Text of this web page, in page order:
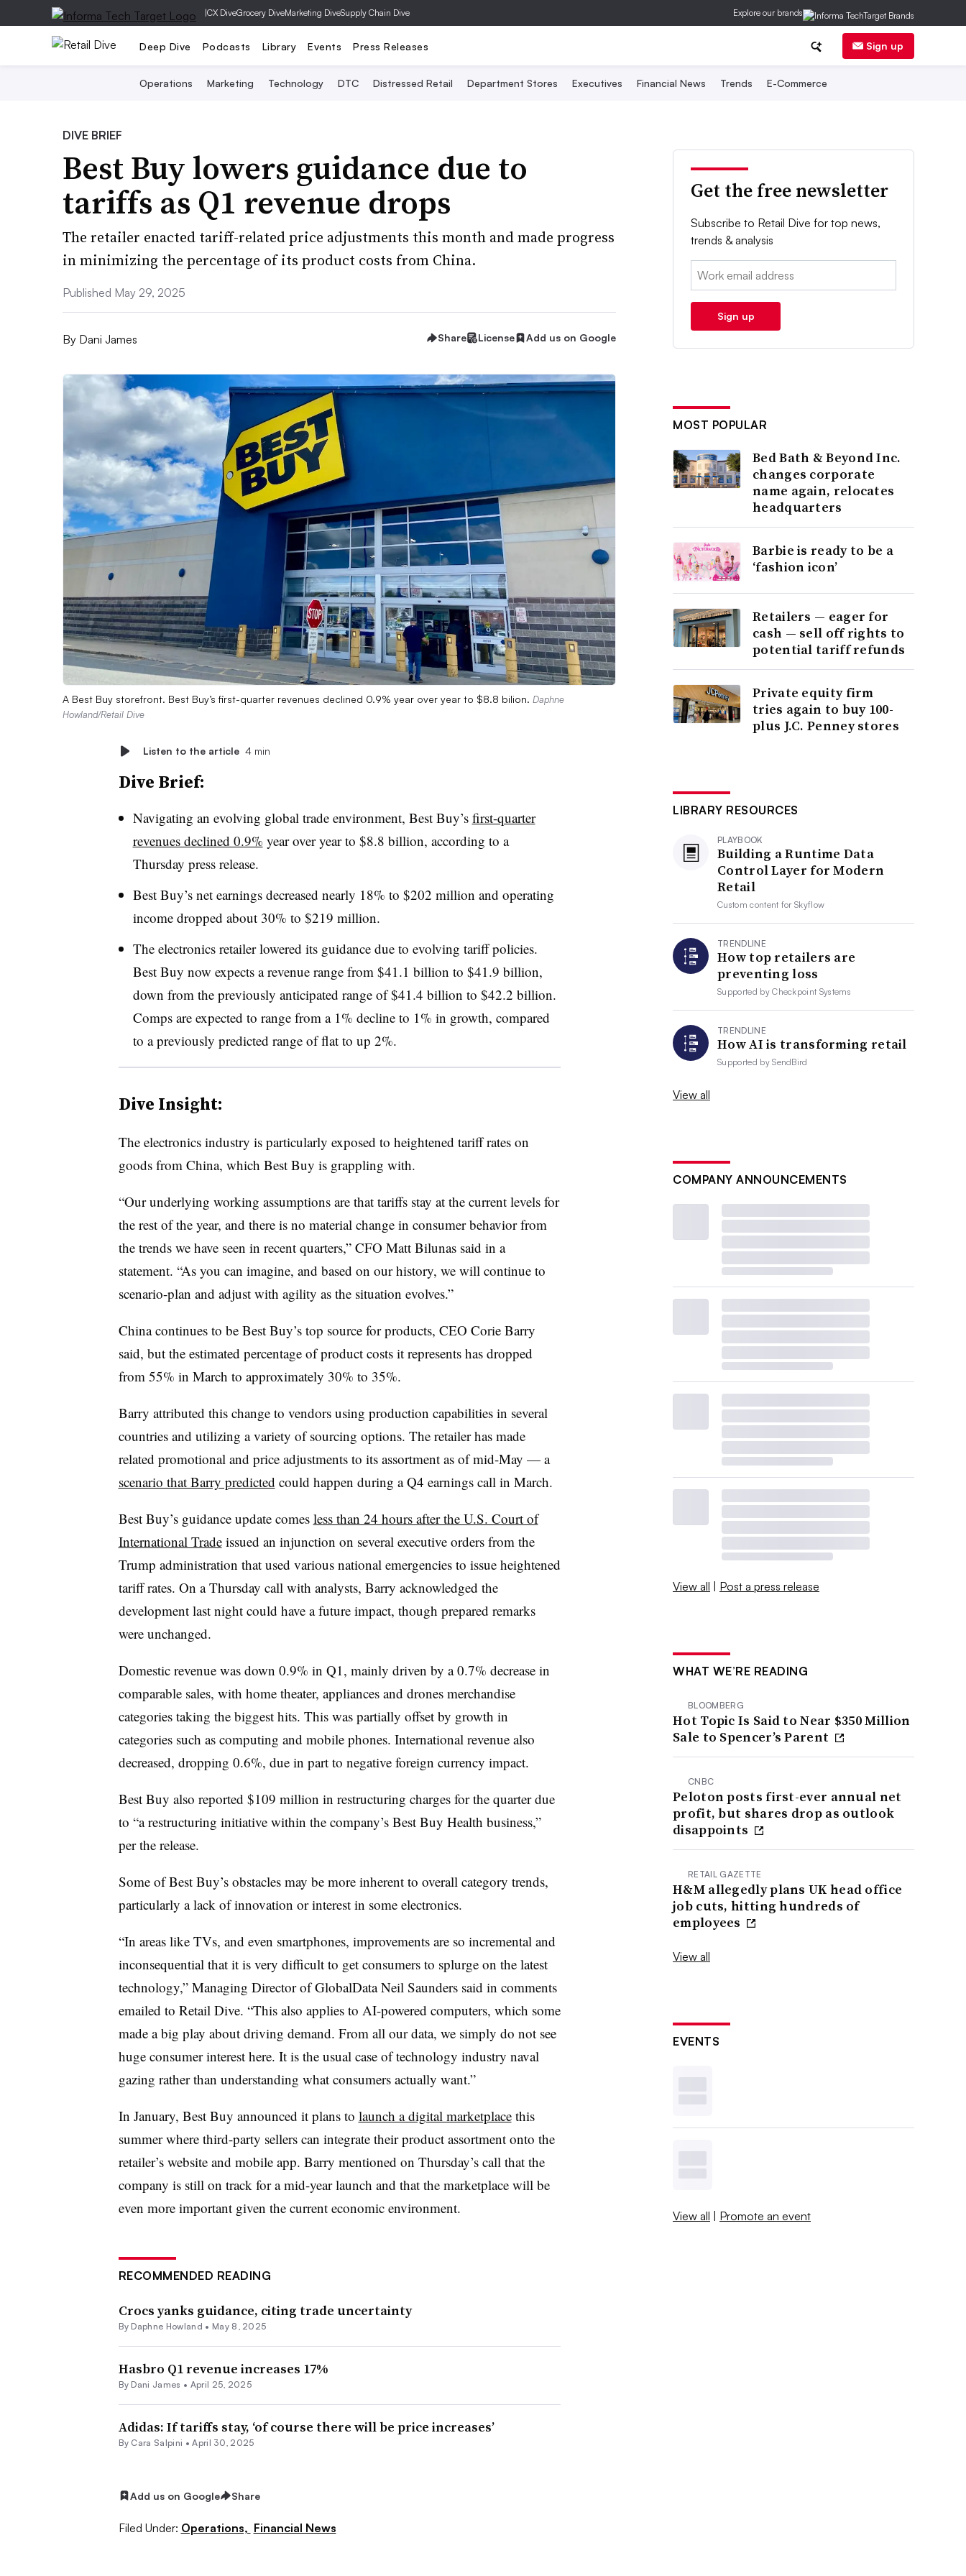
|CX DiveGrocery DiveMarketing DiveSupply Chain Dive Explore our brands
Deep Dive Podcasts Library Events Press Releases Sign up
Operations Marketing Technology DTC Distressed Retail Department Stores Executives Financial News Trends E-Commerce
DIVE BRIEF
Best Buy lowers guidance due to
tariffs as Q1 revenue drops
The retailer enacted tariff-related price adjustments this month and made progress
in minimizing the percentage of its product costs from China.
Published May 29, 2025
By Dani James Share License Add us on Google
A Best Buy storefront. Best Buy’s first-quarter revenues declined 0.9% year over year to $8.8 bilion. Daphne
Howland/Retail Dive
Listen to the article 4 min
Dive Brief:
Navigating an evolving global trade environment, Best Buy’s first-quarter
revenues declined 0.9% year over year to $8.8 billion, according to a
Thursday press release.
Best Buy’s net earnings decreased nearly 18% to $202 million and operating
income dropped about 30% to $219 million.
The electronics retailer lowered its guidance due to evolving tariff policies.
Best Buy now expects a revenue range from $41.1 billion to $41.9 billion,
down from the previously anticipated range of $41.4 billion to $42.2 billion.
Comps are expected to range from a 1% decline to 1% in growth, compared
to a previously predicted range of flat to up 2%.
Dive Insight:
The electronics industry is particularly exposed to heightened tariff rates on
goods from China, which Best Buy is grappling with.
“Our underlying working assumptions are that tariffs stay at the current levels for
the rest of the year, and there is no material change in consumer behavior from
the trends we have seen in recent quarters,” CFO Matt Bilunas said in a
statement. “As you can imagine, and based on our history, we will continue to
scenario-plan and adjust with agility as the situation evolves.”
China continues to be Best Buy’s top source for products, CEO Corie Barry
said, but the estimated percentage of product costs it represents has dropped
from 55% in March to approximately 30% to 35%.
Barry attributed this change to vendors using production capabilities in several
countries and utilizing a variety of sourcing options. The retailer has made
related promotional and price adjustments to its assortment as of mid-May — a
scenario that Barry predicted could happen during a Q4 earnings call in March.
Best Buy’s guidance update comes less than 24 hours after the U.S. Court of
International Tradeissued an injunction on several executive orders from the
Trump administration that used various national emergencies to issue heightened
tariff rates. On a Thursday call with analysts, Barry acknowledged the
development last night could have a future impact, though prepared remarks
were unchanged.
Domestic revenue was down 0.9% in Q1, mainly driven by a 0.7% decrease in
comparable sales, with home theater, appliances and drones merchandise
categories taking the biggest hits. This was partially offset by growth in
categories such as computing and mobile phones. International revenue also
decreased, dropping 0.6%, due in part to negative foreign currency impact.
Best Buy also reported $109 million in restructuring charges for the quarter due
to “a restructuring initiative within the company’s Best Buy Health business,”
per the release.
Some of Best Buy’s obstacles may be more inherent to overall category trends,
particularly a lack of innovation or interest in some electronics.
“In areas like TVs, and even smartphones, improvements are so incremental and
inconsequential that it is very difficult to get consumers to splurge on the latest
technology,” Managing Director of GlobalData Neil Saunders said in comments
emailed to Retail Dive. “This also applies to AI-powered computers, which some
made a big play about driving demand. From all our data, we simply do not see
huge consumer interest here. It is the usual case of technology industry naval
gazing rather than understanding what consumers actually want.”
In January, Best Buy announced it plans to launch a digital marketplacethis
summer where third-party sellers can integrate their product assortment onto the
retailer’s website and mobile app. Barry mentioned on Thursday’s call that the
company is still on track for a mid-year launch and that the marketplace will be
even more important given the current economic environment.
RECOMMENDED READING
Crocs yanks guidance, citing trade uncertainty
By Daphne Howland • May 8, 2025
Hasbro Q1 revenue increases 17%
By Dani James • April 25, 2025
Adidas: If tariffs stay, ‘of course there will be price increases’
By Cara Salpini •April 30, 2025
Add us on Google Share
Filed Under: Operations, Financial News
Get the free newsletter
Subscribe to Retail Dive for top news,
trends & analysis
Email:
Sign up
MOST POPULAR
Bed Bath & Beyond Inc.
changes corporate
name again, relocates
headquarters
Barbie is ready to be a
‘fashion icon’
Retailers — eager for
cash — sell off rights to
potential tariff refunds
Private equity firm
tries again to buy 100-
plus J.C. Penney stores
LIBRARY RESOURCES
PLAYBOOK
Building a Runtime Data
Control Layer for Modern
Retail
Custom content forSkyflow
TRENDLINE
How top retailers are
preventing loss
Supported byCheckpoint Systems
TRENDLINE
How AI is transforming retail
Supported bySendBird
View all
COMPANY ANNOUNCEMENTS
View all | Post a press release
WHAT WE’RE READING
BLOOMBERG
Hot Topic Is Said to Near $350 Million
Sale to Spencer’s Parent
CNBC
Peloton posts first-ever annual net
profit, but shares drop as outlook
disappoints
RETAIL GAZETTE
H&M allegedly plans UK head office
job cuts, hitting hundreds of
employees
View all
EVENTS
View all | Promote an event